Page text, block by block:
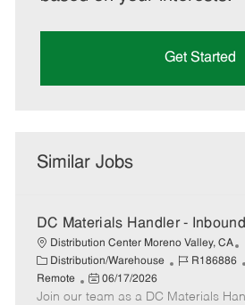
Get Started
Similar Jobs
DC Materials Handler - Inbound
Distribution Center Moreno Valley, CA
C
a
t
Distribution/Warehouse
J
b
R186886
Remote
P
o
06/17/2026
Join our team as a DC Materials